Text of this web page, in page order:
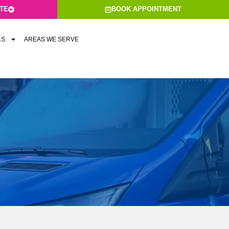
BOOK APPOINTMENT
AREAS WE SERVE